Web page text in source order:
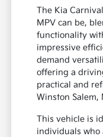
The Kia
MPV can be,
functionality
impressive
demand
offering a
practical and
Winston Salem,
This vehicle is
individuals who